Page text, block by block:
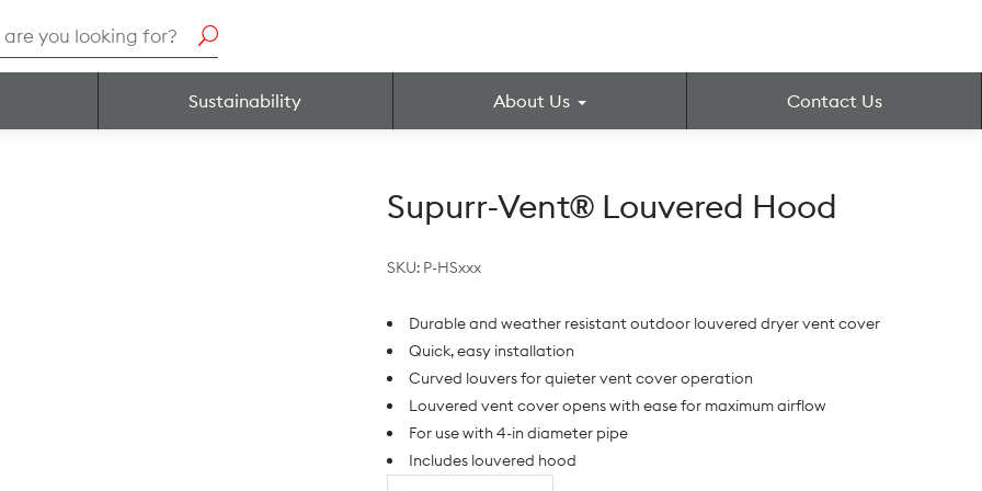
Sustainability About Us Contact Us
Supurr-Vent® Louvered Hood
SKU: P-HSxxx
Durable and weather resistant outdoor louvered dryer vent cover
Quick, easy installation
Curved louvers for quieter vent cover operation
Louvered vent cover opens with ease for maximum airflow
For use with 4-in diameter pipe
Includes louvered hood